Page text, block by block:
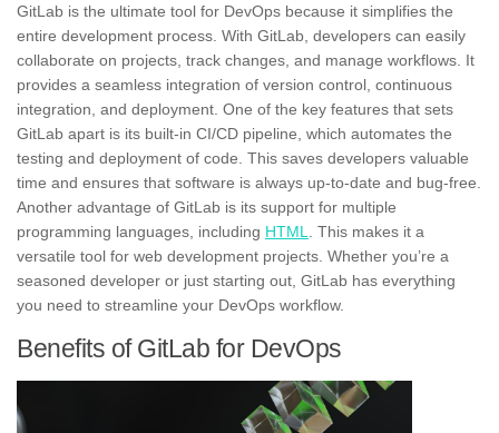
GitLab is the ultimate tool for DevOps because it simplifies the
entire development process. With GitLab, developers can easily
collaborate on projects, track changes, and manage workflows. It
provides a seamless integration of version control, continuous
integration, and deployment. One of the key features that sets
GitLab apart is its built-in CI/CD pipeline, which automates the
testing and deployment of code. This saves developers valuable
time and ensures that software is always up-to-date and bug-free.
Another advantage of GitLab is its support for multiple
programming languages, including HTML
. This makes it a
versatile tool for web development projects. Whether you’re a
seasoned developer or just starting out, GitLab has everything
you need to streamline your DevOps workflow.
Benefits of GitLab for DevOps